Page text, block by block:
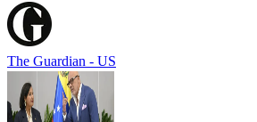
The Guardian - US